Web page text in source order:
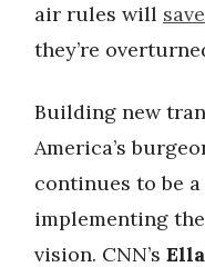
air rules will
they’re
Building new
America’s
continues to be
implementing
vision. CNN’s